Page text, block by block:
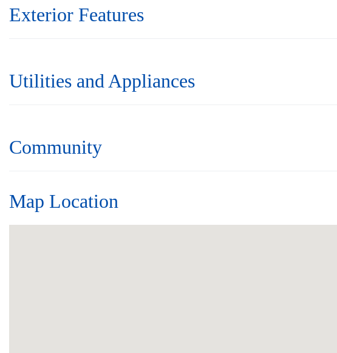
Exterior Features
Utilities and Appliances
Community
Map Location